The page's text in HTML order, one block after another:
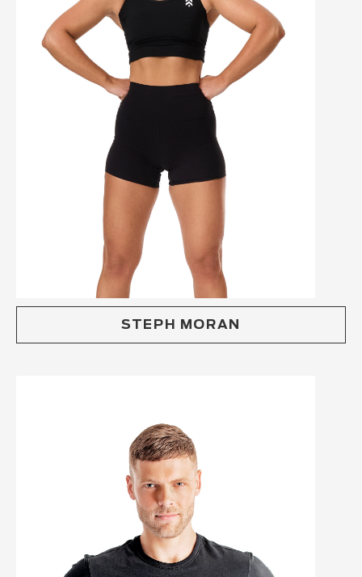
STEPH MORAN